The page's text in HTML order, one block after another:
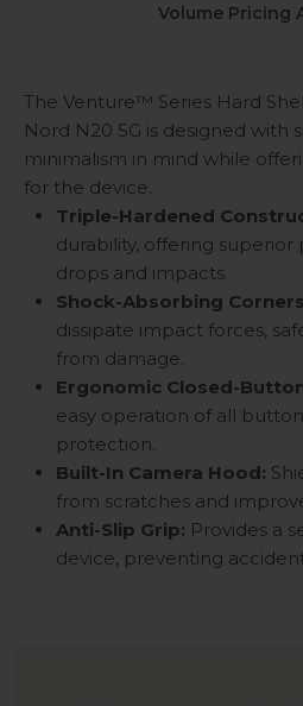
Volume Pricing
The Venture™ Series Hard
Nord N20 5G is designed with
minimalism in mind while
for the device.
Triple-Hardened
durability, offering
drops and impacts.
Shock-Absorbing
dissipate impact forces,
from damage.
Ergonomic Closed-
easy operation of all
protection.
Built-In Camera Hood:
from scratches and
Anti-Slip Grip: Provides a
device, preventing